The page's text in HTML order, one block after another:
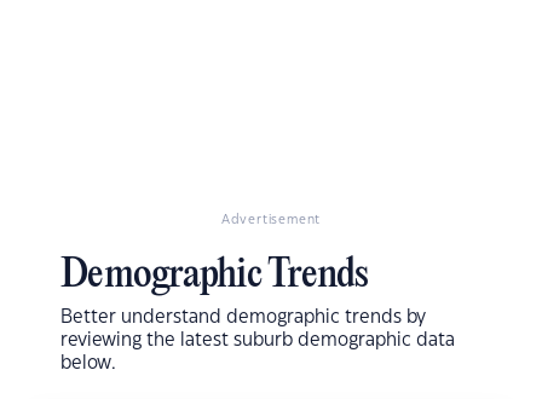
Advertisement
Demographic Trends
Better understand demographic trends by
reviewing the latest suburb demographic data
below.